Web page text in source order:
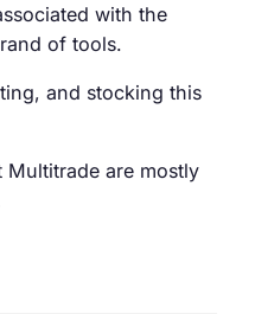
with the
of tools.
and stocking this
are mostly